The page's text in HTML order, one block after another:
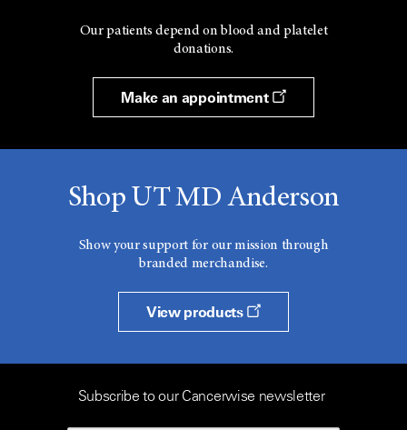
Our patients depend on blood and platelet
donations.
Make an appointment
Shop UT MD Anderson
Show your support for our mission through
branded merchandise.
View products
Subscribe to our Cancerwise newsletter